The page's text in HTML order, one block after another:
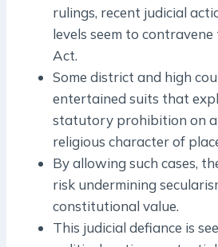
rulings, recent judicial
levels seem to contravene
Act.
Some district and high
entertained suits that
statutory prohibition on
religious character of
By allowing such cases,
risk undermining
constitutional value.
This judicial defiance is